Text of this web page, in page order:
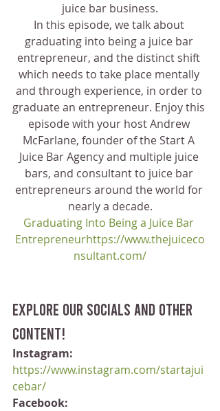
juice bar business.
In this episode, we talk about
graduating into being a juice bar
entrepreneur, and the distinct shift
which needs to take place mentally
and through experience, in order to
graduate an entrepreneur. Enjoy this
episode with your host Andrew
McFarlane, founder of the Start A
Juice Bar Agency and multiple juice
bars, and consultant to juice bar
entrepreneurs around the world for
nearly a decade.
Graduating Into Being a Juice Bar
Entrepreneurhttps://www.thejuiceco
nsultant.com/
Explore our socials and other
content!
Instagram:
https://www.instagram.com/startajui
cebar/
Facebook: